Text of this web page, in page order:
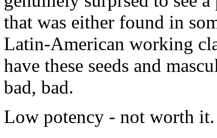
that was either found in
Latin-American working
have these seeds and
bad, bad.
Low potency - not worth it.